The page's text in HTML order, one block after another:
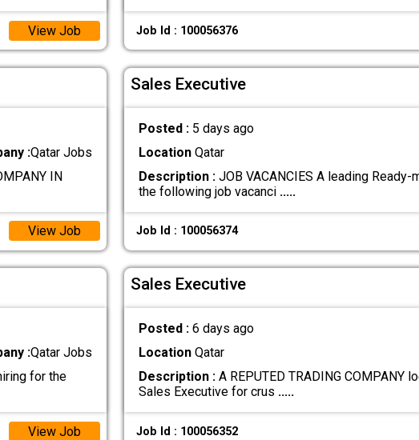
View Job Job Id : 100056376
:Qatar Jobs
IN
View Job
Sales Executive
Posted : 5 days ago
LocationQatar
Description :JOB VACANCIES A leading Ready-
the following job vacanci .....
Job Id : 100056374
:Qatar Jobs
for the
View Job
Sales Executive
Posted : 6 days ago
LocationQatar
Description :A REPUTED TRADING COMPANY
Sales Executive for crus .....
Job Id : 100056352